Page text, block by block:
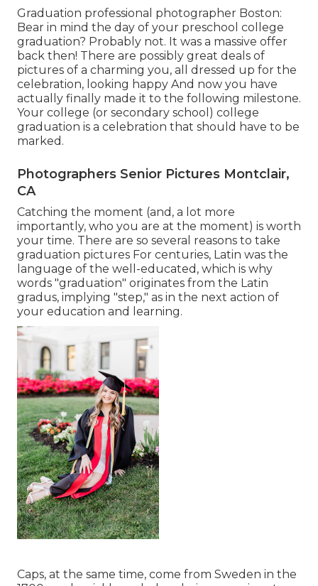
Graduation professional photographer Boston:
Bear in mind the day of your preschool college
graduation? Probably not. It was a massive offer
back then! There are possibly great deals of
pictures of a charming you, all dressed up for the
celebration, looking happy And now you have
actually finally made it to the following milestone.
Your college (or secondary school) college
graduation is a celebration that should have to be
marked.
Photographers Senior Pictures Montclair,
CA
Catching the moment (and, a lot more
importantly, who you are at the moment) is worth
your time. There are so several reasons to take
graduation pictures For centuries, Latin was the
language of the well-educated, which is why
words "graduation" originates from the Latin
gradus, implying "step," as in the next action of
your education and learning.
Caps, at the same time, come from Sweden in the